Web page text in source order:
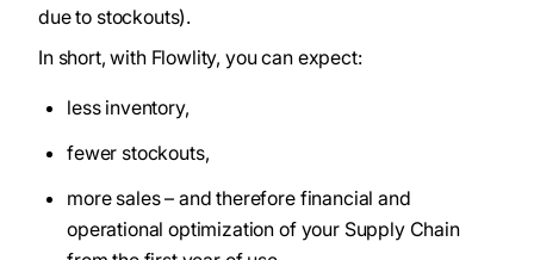
due to stockouts).
In short, with Flowlity, you can expect:
less inventory,
fewer stockouts,
more sales – and therefore financial and
operational optimization of your Supply Chain